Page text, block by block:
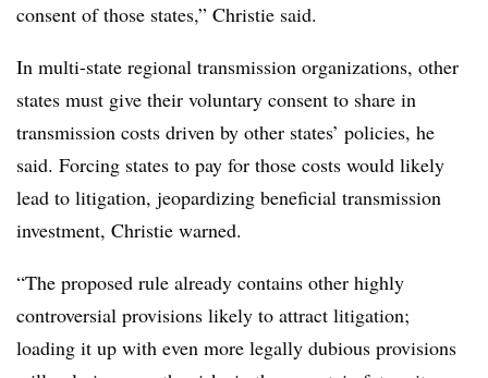
consent of those states,” Christie said.
In multi-state regional transmission organizations, other
states must give their voluntary consent to share in
transmission costs driven by other states’ policies, he
said. Forcing states to pay for those costs would likely
lead to litigation, jeopardizing beneficial transmission
investment, Christie warned.
“The proposed rule already contains other highly
controversial provisions likely to attract litigation;
loading it up with even more legally dubious provisions